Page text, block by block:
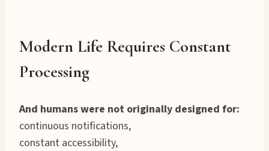
Modern Life Requires Constant
Processing
And humans were not originally designed for:
continuous notifications,
constant accessibility,